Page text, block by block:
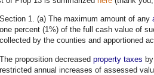
Section 1. (a) The maximum amount of any
one percent (1%) of the full cash value of
collected by the counties and apportioned
The proposition decreased property taxes
restricted annual increases of assessed